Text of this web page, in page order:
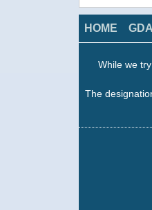
HOME
While we
The